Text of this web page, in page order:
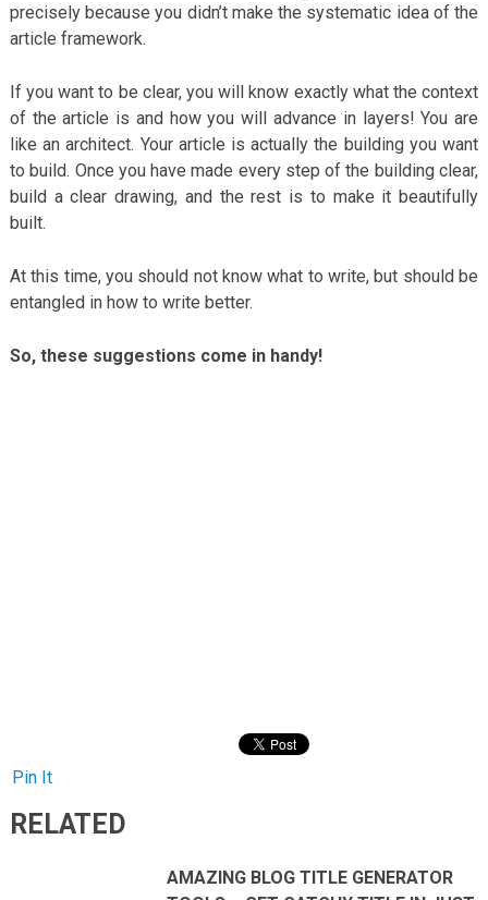
precisely because you didn’t make the systematic idea of ​​the
article framework.
If you want to be clear, you will know exactly what the context
of the article is and how you will advance in layers! You are
like an architect. Your article is actually the building you want
to build. Once you have made every step of the building clear,
build a clear drawing, and the rest is to make it beautifully
built.
At this time, you should not know what to write, but should be
entangled in how to write better.
So, these suggestions come in handy!
Pin It
RELATED
AMAZING BLOG TITLE GENERATOR